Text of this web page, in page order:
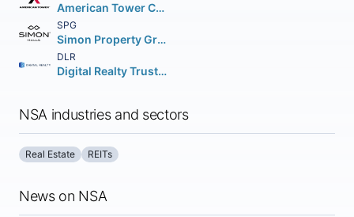
American Tower Corporation (REIT)
SPG
Simon Property Group Inc.
DLR
Digital Realty Trust Inc.
NSA industries and sectors
Real Estate REITs
News on NSA